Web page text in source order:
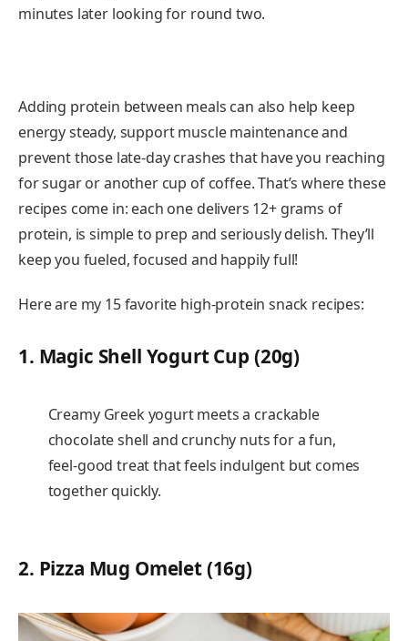
minutes later looking for round two.
Adding protein between meals can also help keep
energy steady, support muscle maintenance and
prevent those late-day crashes that have you reaching
for sugar or another cup of coffee. That’s where these
recipes come in: each one delivers 12+ grams of
protein, is simple to prep and seriously delish. They’ll
keep you fueled, focused and happily full!
Here are my 15 favorite high-protein snack recipes:
1. Magic Shell Yogurt Cup (20g)
Creamy Greek yogurt meets a crackable
chocolate shell and crunchy nuts for a fun,
feel-good treat that feels indulgent but comes
together quickly.
2. Pizza Mug Omelet (16g)